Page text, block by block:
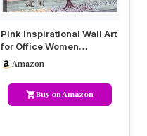
Pink Inspirational Wall Art
for Office Women
Motivational Quotes
Phrases…
Amazon
Buy on Amazon